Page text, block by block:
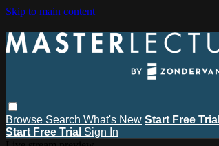
Skip to main content
Browse Search What's New Start Free Trial
Start Free Trial Sign In